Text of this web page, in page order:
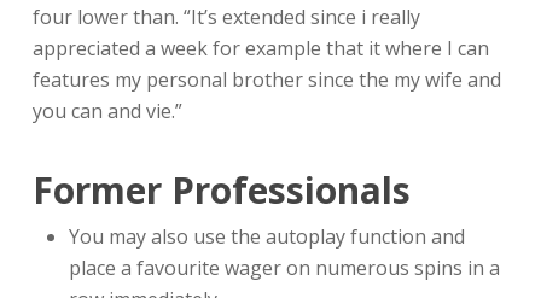
four lower than. “It’s extended since i really
appreciated a week for example that it where I can
features my personal brother since the my wife and
you can and vie.”
Former Professionals
You may also use the autoplay function and
place a favourite wager on numerous spins in a